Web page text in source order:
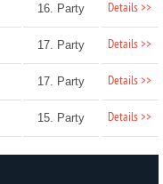
16. Party Details >>
17. Party Details >>
17. Party Details >>
15. Party Details >>